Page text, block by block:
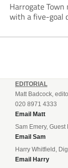
Harrogate
with a five-goal
EDITORIAL
Matt Badcock,
020 8971 4333
Email Matt
Sam Emery, Guest
Email Sam
Harry Whitfield,
Email Harry